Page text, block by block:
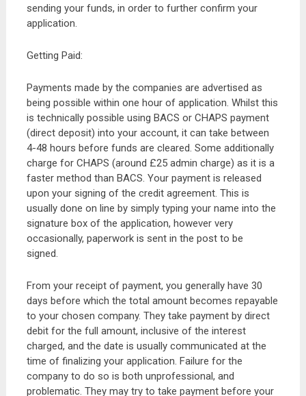
sending your funds, in order to further confirm your
application.
Getting Paid:
Payments made by the companies are advertised as
being possible within one hour of application. Whilst this
is technically possible using BACS or CHAPS payment
(direct deposit) into your account, it can take between
4-48 hours before funds are cleared. Some additionally
charge for CHAPS (around £25 admin charge) as it is a
faster method than BACS. Your payment is released
upon your signing of the credit agreement. This is
usually done on line by simply typing your name into the
signature box of the application, however very
occasionally, paperwork is sent in the post to be
signed.
From your receipt of payment, you generally have 30
days before which the total amount becomes repayable
to your chosen company. They take payment by direct
debit for the full amount, inclusive of the interest
charged, and the date is usually communicated at the
time of finalizing your application. Failure for the
company to do so is both unprofessional, and
problematic. They may try to take payment before your